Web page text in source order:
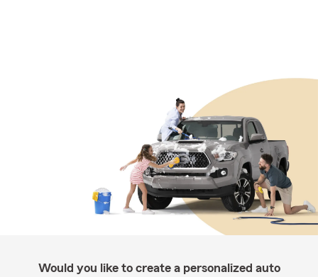
Would you like to create a personalized auto